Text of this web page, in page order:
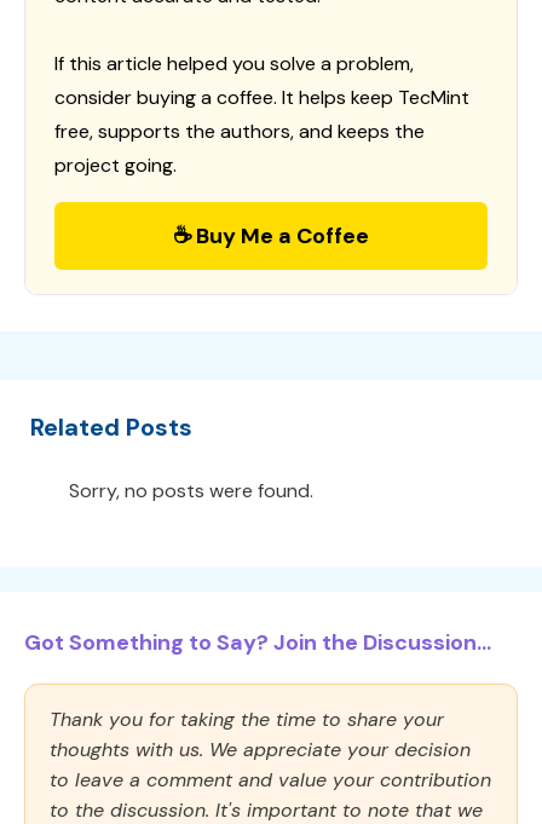
If this article helped you solve a problem,
consider buying a coffee. It helps keep TecMint
free, supports the authors, and keeps the
project going.
☕ Buy Me a Coffee
Related Posts
Sorry, no posts were found.
Got Something to Say? Join the Discussion...
Thank you for taking the time to share your
thoughts with us. We appreciate your decision
to leave a comment and value your contribution
to the discussion. It's important to note that we